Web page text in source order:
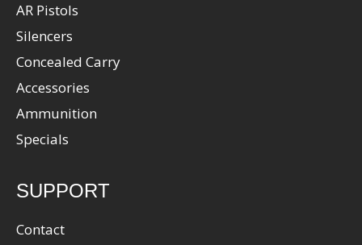
AR Pistols
Silencers
Concealed Carry
Accessories
Ammunition
Specials
SUPPORT
Contact